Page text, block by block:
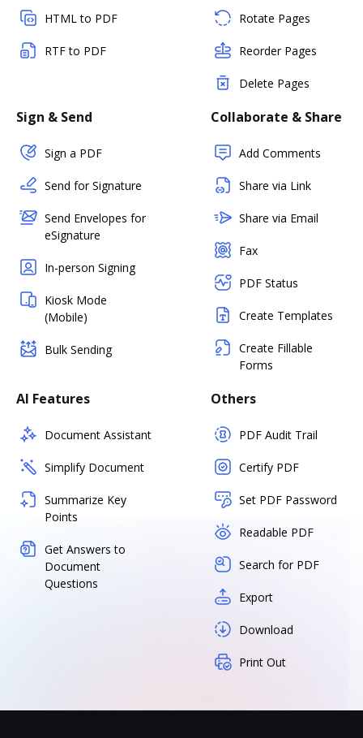
HTML to PDF
RTF to PDF
Rotate Pages
Reorder Pages
Delete Pages
Sign & Send
Sign a PDF
Send for Signature
Send Envelopes for
eSignature
In-person Signing
Kiosk Mode
(Mobile)
Bulk Sending
Collaborate & Share
Add Comments
Share via Link
Share via Email
Fax
PDF Status
Create Templates
Create Fillable
Forms
AI Features
Document Assistant
Simplify Document
Summarize Key
Points
Get Answers to
Document
Questions
Others
PDF Audit Trail
Certify PDF
Set PDF Password
Readable PDF
Search for PDF
Export
Download
Print Out